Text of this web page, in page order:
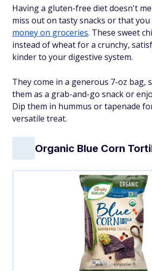
Having a gluten-free diet doesn't
miss out on tasty snacks or that
money on groceries. These sweet
instead of wheat for a crunchy,
kinder to your digestive system.
They come in a generous 7-oz bag,
them as a grab-and-go snack or
Dip them in hummus or tapenade
versatile treat.
Organic Blue Corn